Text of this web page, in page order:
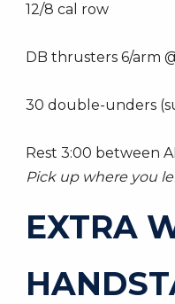
12/8 cal row
DB thrusters 6/arm
30 double-unders
Rest 3:00 between
Pick up where you
EXTRA